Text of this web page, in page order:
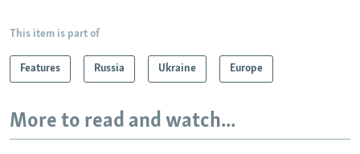
This item is part of
Features Russia Ukraine Europe
More to read and watch...